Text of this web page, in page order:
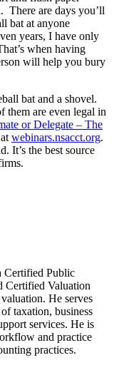
are days you’ll
bat at anyone
years, I have only
when having
will help you bury
bat and a shovel.
them are even legal in
or Delegate – The
at webinars.nsacct.org.
It’s the best source
Certified Public
Certified Valuation
He serves
taxation, business
services. He is
and practice
practices.